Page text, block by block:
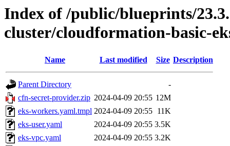
Index of /public/blueprints/
cluster/cloudformation-basic-
Name Last modified Size Description
Parent Directory
-
cfn-secret-provider.zip 2024-04-09 20:55 12M
eks-workers.yaml.tmpl 2024-04-09 20:55 11K
eks-user.yaml
2024-04-09 20:55 3.5K
eks-vpc.yaml
2024-04-09 20:55 3.2K